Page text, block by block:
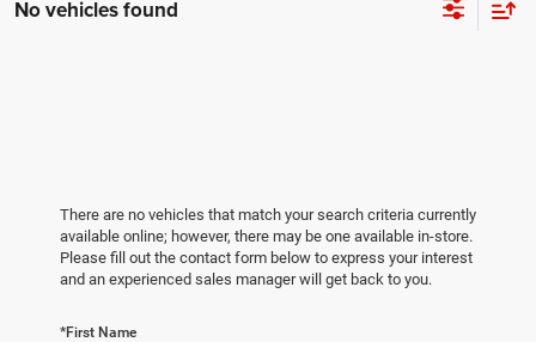
No vehicles found
There are no vehicles that match your search criteria currently
available online; however, there may be one available in-store.
Please fill out the contact form below to express your interest
and an experienced sales manager will get back to you.
*First Name